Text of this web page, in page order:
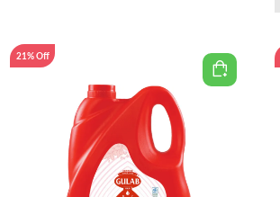
₹1,170.00.₹950.00.
21% Off